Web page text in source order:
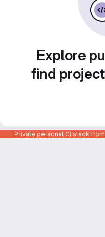
Explore
find
Private personal CI stack